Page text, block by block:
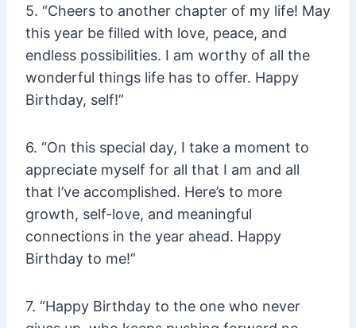
5. “Cheers to another chapter of my life! May
this year be filled with love, peace, and
endless possibilities. I am worthy of all the
wonderful things life has to offer. Happy
Birthday, self!”
6. “On this special day, I take a moment to
appreciate myself for all that I am and all
that I’ve accomplished. Here’s to more
growth, self-love, and meaningful
connections in the year ahead. Happy
Birthday to me!”
7. “Happy Birthday to the one who never